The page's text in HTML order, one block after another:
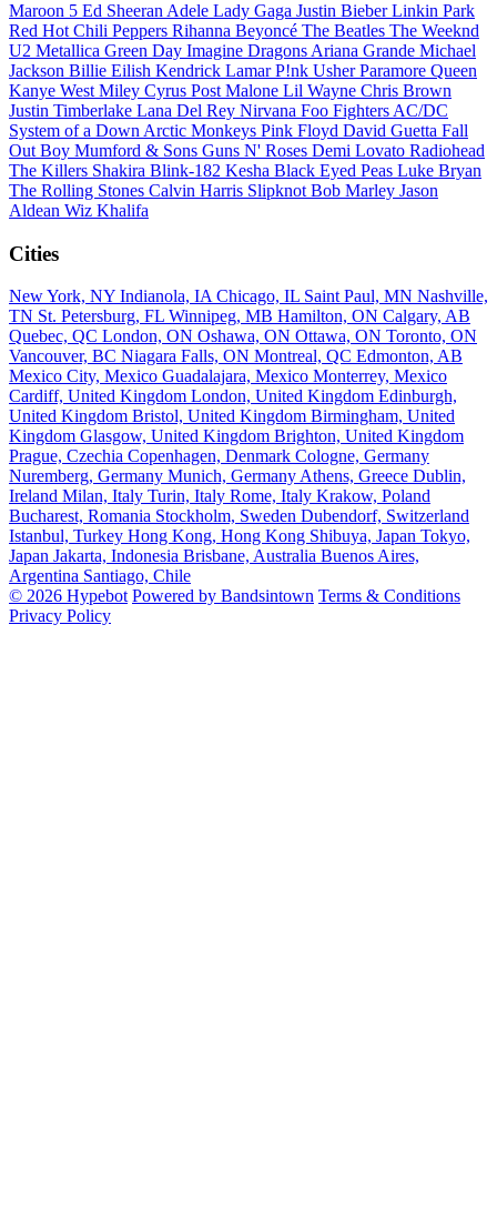
Maroon 5 Ed Sheeran Adele Lady Gaga Justin BieberLinkin Park
Red Hot Chili Peppers Rihanna Beyoncé The Beatles The Weeknd
U2 Metallica Green Day Imagine Dragons Ariana Grande Michael
Jackson Billie Eilish Kendrick LamarP!nk UsherParamore Queen
Kanye West Miley Cyrus Post Malone Lil Wayne Chris Brown
Justin Timberlake Lana Del Rey Nirvana Foo Fighters AC/DC
System of a Down Arctic Monkeys Pink Floyd David Guetta Fall
Out Boy Mumford & Sons Guns N' Roses Demi Lovato Radiohead
The Killers Shakira Blink-182 Kesha Black Eyed Peas Luke Bryan
The Rolling Stones Calvin Harris Slipknot Bob Marley Jason
Aldean Wiz Khalifa
Cities
New York, NY Indianola, IA Chicago, IL Saint Paul, MN Nashville,
TN St. Petersburg, FL Winnipeg, MB Hamilton, ON Calgary, AB
Quebec, QC London, ON Oshawa, ON Ottawa, ON Toronto, ON
Vancouver, BC Niagara Falls, ON Montreal, QC Edmonton, AB
Mexico City, Mexico Guadalajara, Mexico Monterrey, Mexico
Cardiff, United Kingdom London, United Kingdom Edinburgh,
United Kingdom Bristol, United Kingdom Birmingham, United
Kingdom Glasgow, United Kingdom Brighton, United Kingdom
Prague, Czechia Copenhagen, Denmark Cologne, Germany
Nuremberg, Germany Munich, Germany Athens, Greece Dublin,
Ireland Milan, Italy Turin, Italy Rome, Italy Krakow, Poland
Bucharest, Romania Stockholm, Sweden Dubendorf, Switzerland
Istanbul, Turkey Hong Kong, Hong Kong Shibuya, Japan Tokyo,
Japan Jakarta, Indonesia Brisbane, Australia Buenos Aires,
Argentina Santiago, Chile
© 2026 Hypebot Powered by Bandsintown Terms & Conditions
Privacy Policy